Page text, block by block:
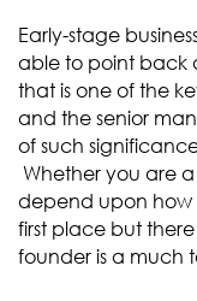
Early-stage
able to point back
that is one of the
and the senior
of such
Whether you are
depend upon how
first place but
founder is a much